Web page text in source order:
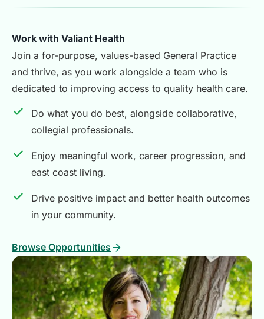
Work with Valiant Health
Join a for-purpose, values-based General Practice
and thrive, as you work alongside a team who is
dedicated to improving access to quality health care.
Do what you do best, alongside collaborative,
collegial professionals.
Enjoy meaningful work, career progression, and
east coast living.
Drive positive impact and better health outcomes
in your community.
Browse Opportunities